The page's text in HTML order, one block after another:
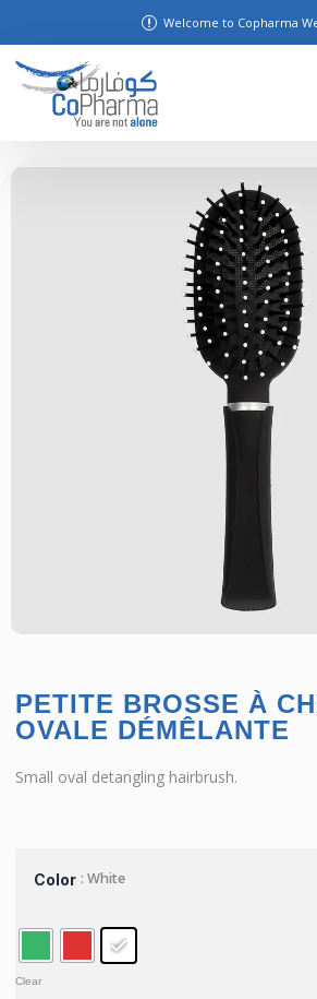
Welcome to Copharma
PETITE BROSSE À
OVALE DÉMÊLANTE
Small oval detangling hairbrush.
Color : White
Clear